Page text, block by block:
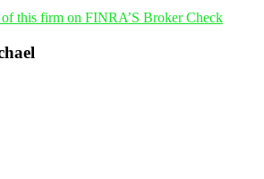
this firm on FINRA’S Broker Check